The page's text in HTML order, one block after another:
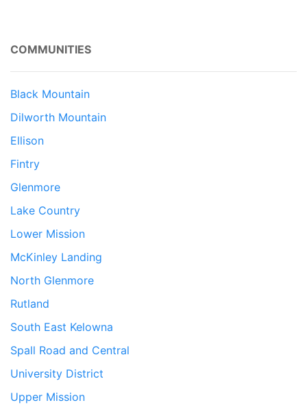
COMMUNITIES
Black Mountain
Dilworth Mountain
Ellison
Fintry
Glenmore
Lake Country
Lower Mission
McKinley Landing
North Glenmore
Rutland
South East Kelowna
Spall Road and Central
University District
Upper Mission